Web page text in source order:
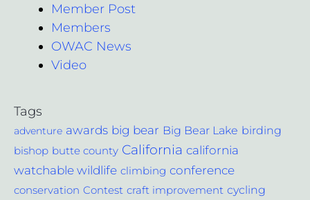
Member Post
Members
OWAC News
Video
Tags
adventure awards big bear Big Bear Lake birding
bishop butte county California california
watchable wildlife climbing conference
conservation Contest craft improvement cycling